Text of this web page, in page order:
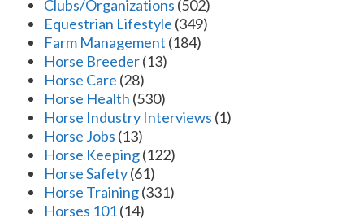
Clubs/Organizations (502)
Equestrian Lifestyle (349)
Farm Management (184)
Horse Breeder(13)
Horse Care (28)
Horse Health (530)
Horse Industry Interviews (1)
Horse Jobs (13)
Horse Keeping(122)
Horse Safety(61)
Horse Training(331)
Horses 101(14)